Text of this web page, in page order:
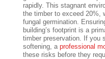
rapidly. This stagnant
the timber to exceed 20%,
fungal germination.
building’s footprint is a
timber preservation. If you
softening, a professional
these risks before they